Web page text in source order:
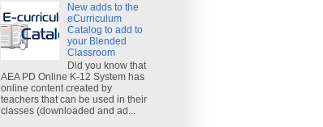
New adds to the
eCurriculum
Catalog to add to
your Blended
Classroom
Did you know that
AEA PD Online K-12 System has
online content created by
teachers that can be used in their
classes (downloaded and ad...